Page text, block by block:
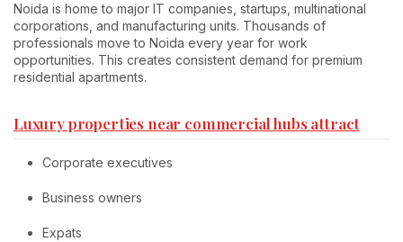
Noida is home to major IT companies, startups, multinational
corporations, and manufacturing units. Thousands of
professionals move to Noida every year for work
opportunities. This creates consistent demand for premium
residential apartments.
Luxury properties near commercial hubs attract
Corporate executives
Business owners
Expats